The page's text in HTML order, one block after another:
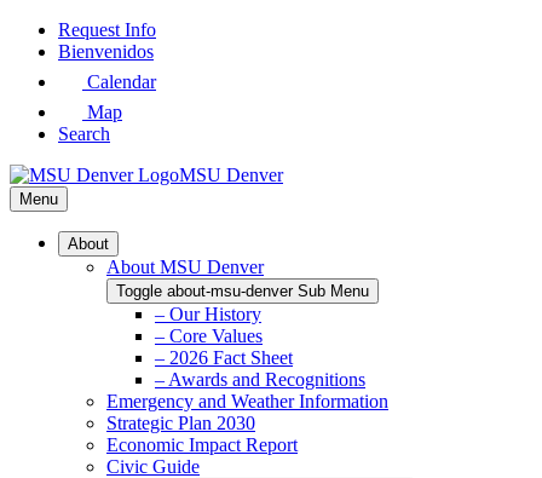
Skip
Request Info
Bienvenidos
Calendar
Map
Search
MSU Denver
Menu
About
About MSU Denver
Toggle about-msu-denver Sub Menu
– Our History
– Core Values
– 2026 Fact Sheet
– Awards and Recognitions
Emergency and Weather Information
Strategic Plan 2030
Economic Impact Report
Civic Guide